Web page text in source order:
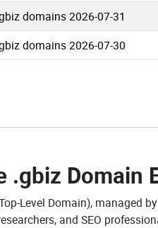
domains 2026-07-31
domains 2026-07-30
.gbiz Domain
Level Domain), managed
and SEO